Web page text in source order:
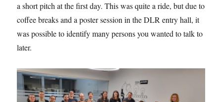
a short pitch at the first day. This was quite a ride, but due to
coffee breaks and a poster session in the DLR entry hall, it
was possible to identify many persons you wanted to talk to
later.